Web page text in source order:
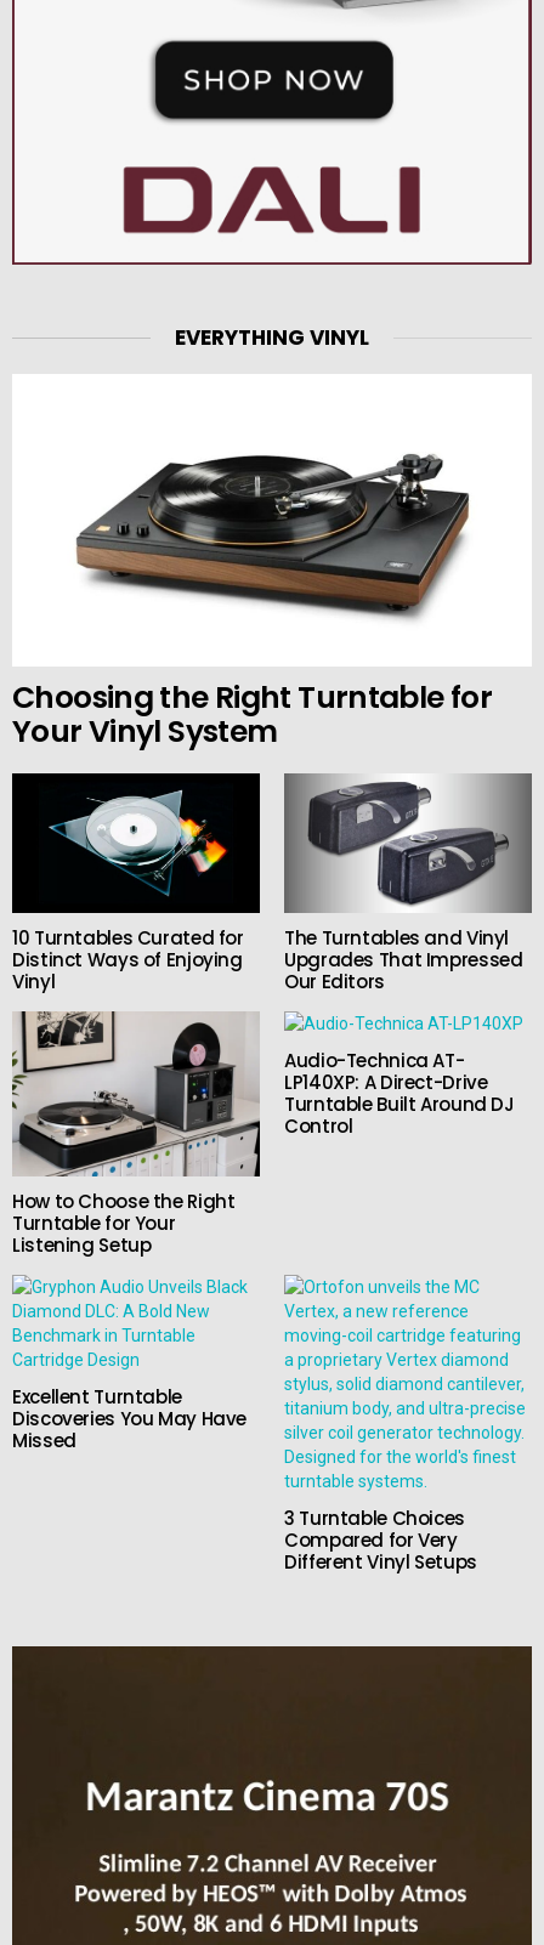
EVERYTHING VINYL
Choosing the Right Turntable for
Your Vinyl System
10 Turntables Curated for
Distinct Ways of Enjoying
Vinyl
The Turntables and Vinyl
Upgrades That Impressed
Our Editors
How to Choose the Right
Turntable for Your
Listening Setup
Audio-Technica AT-
LP140XP: A Direct-Drive
Turntable Built Around DJ
Control
Excellent Turntable
Discoveries You May Have
Missed
3 Turntable Choices
Compared for Very
Different Vinyl Setups